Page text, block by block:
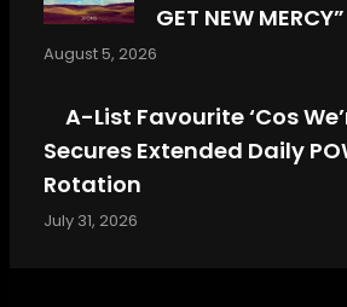
GET NEW MERCY”
August 5, 2026
A-List Favourite ‘Cos
Secures Extended Daily
Rotation
July 31, 2026